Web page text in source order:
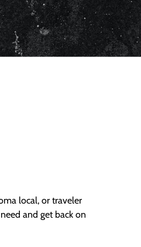
local, or traveler
and get back on